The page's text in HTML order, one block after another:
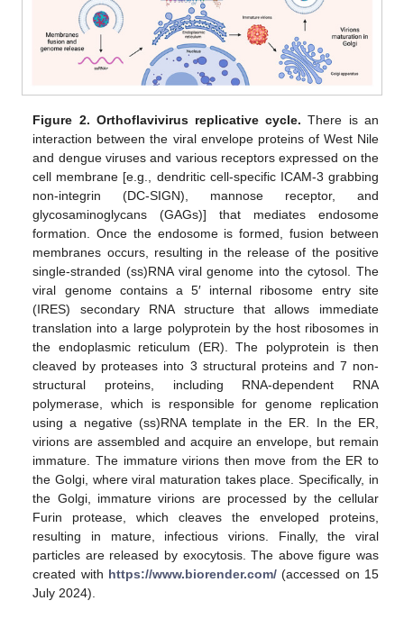
Figure 2. Orthoflavivirus replicative cycle. There is an
interaction between the viral envelope proteins of West Nile
and dengue viruses and various receptors expressed on the
cell membrane [e.g., dendritic cell-specific ICAM-3 grabbing
non-integrin (DC-SIGN), mannose receptor, and
glycosaminoglycans (GAGs)] that mediates endosome
formation. Once the endosome is formed, fusion between
membranes occurs, resulting in the release of the positive
single-stranded (ss)RNA viral genome into the cytosol. The
viral genome contains a 5′ internal ribosome entry site
(IRES) secondary RNA structure that allows immediate
translation into a large polyprotein by the host ribosomes in
the endoplasmic reticulum (ER). The polyprotein is then
cleaved by proteases into 3 structural proteins and 7 non-
structural proteins, including RNA-dependent RNA
polymerase, which is responsible for genome replication
using a negative (ss)RNA template in the ER. In the ER,
virions are assembled and acquire an envelope, but remain
immature. The immature virions then move from the ER to
the Golgi, where viral maturation takes place. Specifically, in
the Golgi, immature virions are processed by the cellular
Furin protease, which cleaves the enveloped proteins,
resulting in mature, infectious virions. Finally, the viral
particles are released by exocytosis. The above figure was
created with https://www.biorender.com/(accessed on 15
July 2024).